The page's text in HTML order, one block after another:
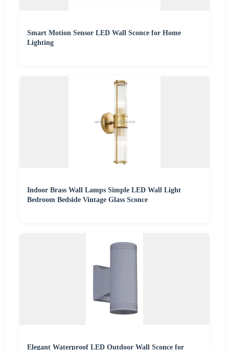
Smart Motion Sensor LED Wall Sconce for Home
Lighting
Indoor Brass Wall Lamps Simple LED Wall Light
Bedroom Bedside Vintage Glass Sconce
Elegant Waterproof LED Outdoor Wall Sconce for